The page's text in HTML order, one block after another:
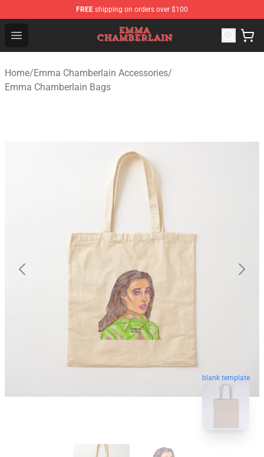
FREE shipping on orders over $100
Open menu
Emma Chamberlain Shop - Official Emma Chamberlain
Home/Emma Chamberlain Accessories/
Emma Chamberlain Bags
blank template